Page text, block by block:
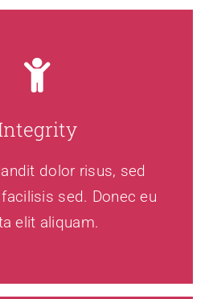
dolor risus, sed
sed. Donec eu
elit aliquam.